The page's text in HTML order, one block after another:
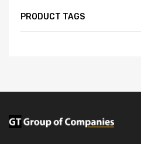
PRODUCT TAGS